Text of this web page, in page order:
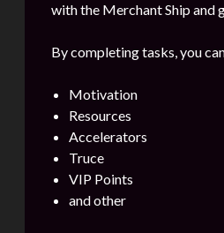
with the Merchant Ship and
By completing tasks, you
Motivation
Resources
Accelerators
Truce
VIP Points
and other